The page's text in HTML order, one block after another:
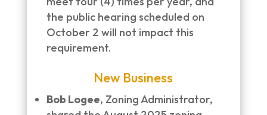
the public hearing scheduled on
October 2 will not impact this
requirement.
New Business
Bob Logee, Zoning Administrator,